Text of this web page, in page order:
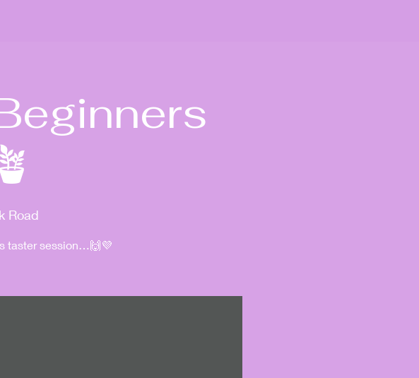
Road
taster session…🙌💜